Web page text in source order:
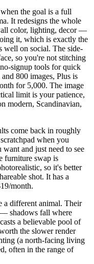
the goal is a full
It redesigns the whole
color, lighting, decor —
it, which is exactly the
well on social. The side-
so you're not stitching
signup tools for quick
800 images, Plus is
for 5,000. The image
limit is your patience,
modern, Scandinavian,
come back in roughly
when you
and just need to see
furniture swap is
so it's better
shot. It has a
month.
a different animal. Their
shadows fall where
a believable pool of
the slower render
(a north-facing living
often in the range of